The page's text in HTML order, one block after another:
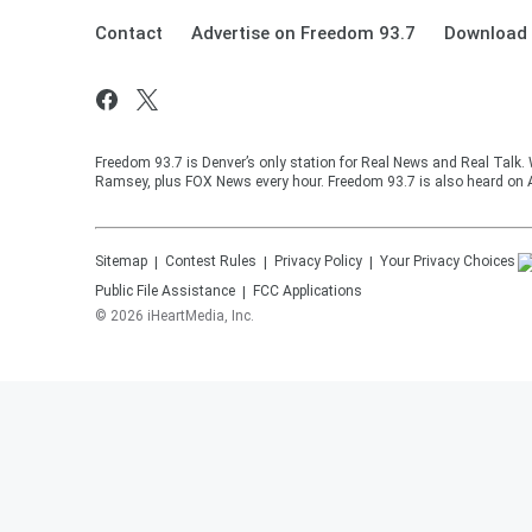
Contact Advertise on Freedom 93.7
Freedom 93.7 is Denver’s only station for Real News and Real
Ramsey, plus FOX News every hour. Freedom 93.7 is also heard
Sitemap Contest Rules Privacy Policy
Your Privacy Choices
Public File Assistance
FCC Applications
© 2026 iHeartMedia, Inc.